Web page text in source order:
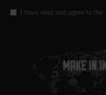
I have read and agree to the